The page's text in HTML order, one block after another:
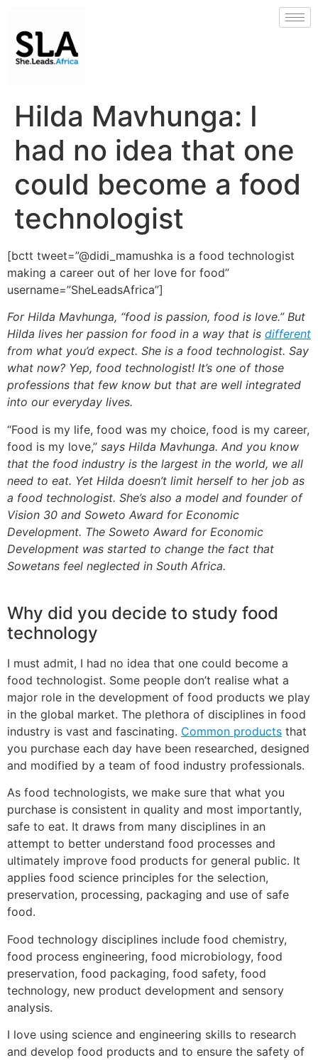
Hilda Mavhunga: I
had no idea that one
could become a food
technologist
[bctt tweet=”@didi_mamushka is a food technologist
making a career out of her love for food”
username=”SheLeadsAfrica”]
For Hilda Mavhunga, “food is passion, food is love.” But
Hilda lives her passion for food in a way that is different
from what you’d expect. She is a food technologist. Say
what now? Yep, food technologist! It’s one of those
professions that few know but that are well integrated
into our everyday lives.
“Food is my life, food was my choice, food is my career,
food is my love,” says Hilda Mavhunga. And you know
that the food industry is the largest in the world, we all
need to eat. Yet Hilda doesn’t limit herself to her job as
a food technologist. She’s also a model and founder of
Vision 30 and Soweto Award for Economic
Development. The Soweto Award for Economic
Development was started to change the fact that
Sowetans feel neglected in South Africa.
Why did you decide to study food
technology
I must admit, I had no idea that one could become a
food technologist. Some people don’t realise what a
major role in the development of food products we play
in the global market. The plethora of disciplines in food
industry is vast and fascinating. Common products that
you purchase each day have been researched, designed
and modified by a team of food industry professionals.
As food technologists, we make sure that what you
purchase is consistent in quality and most importantly,
safe to eat. It draws from many disciplines in an
attempt to better understand food processes and
ultimately improve food products for general public. It
applies food science principles for the selection,
preservation, processing, packaging and use of safe
food.
Food technology disciplines include food chemistry,
food process engineering, food microbiology, food
preservation, food packaging, food safety, food
technology, new product development and sensory
analysis.
I love using science and engineering skills to research
and develop food products and to ensure the safety of